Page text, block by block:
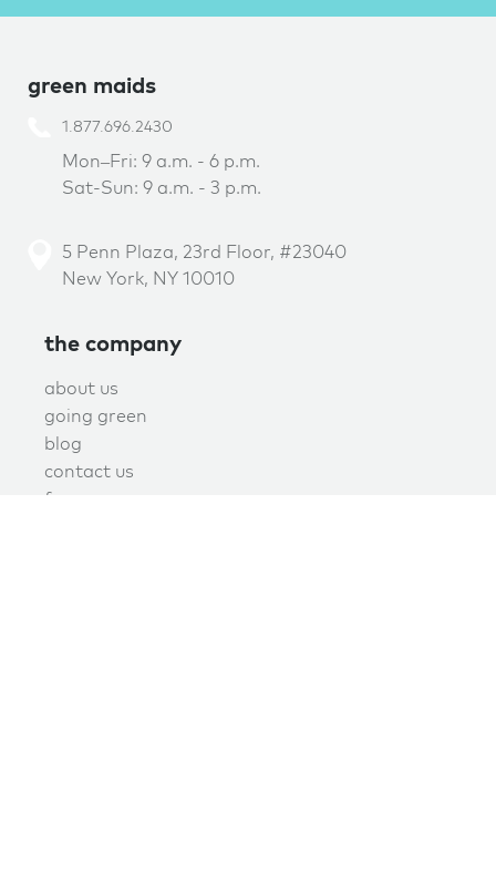
green maids
1.877.696.2430
Mon–Fri: 9 a.m. - 6 p.m.
Sat-Sun: 9 a.m. - 3 p.m.
5 Penn Plaza, 23rd Floor, #23040
New York, NY 10010
the company
about us
going green
blog
contact us
f.a.q.